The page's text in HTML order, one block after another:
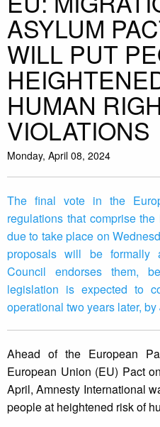
ASYLUM
WILL PUT
HUMAN
VIOLATIONS
Monday, April 08, 2024
The final vote in the
regulations that comprise
due to take place on
proposals will be formally
Council endorses them,
legislation is expected to
operational two years later,
Ahead of the European
European Union (EU) Pact
April, Amnesty International
people at heightened risk of